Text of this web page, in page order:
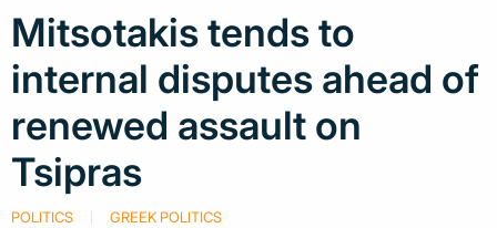
Mitsotakis tends to
internal disputes ahead of
renewed assault on
Tsipras
POLITICS
GREEK POLITICS